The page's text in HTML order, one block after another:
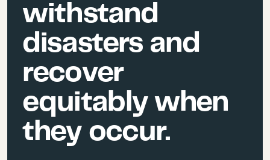
withstand
disasters and
recover
equitably when
they occur.